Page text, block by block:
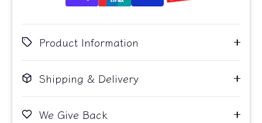
Product Information
Shipping & Delivery
We Give Back